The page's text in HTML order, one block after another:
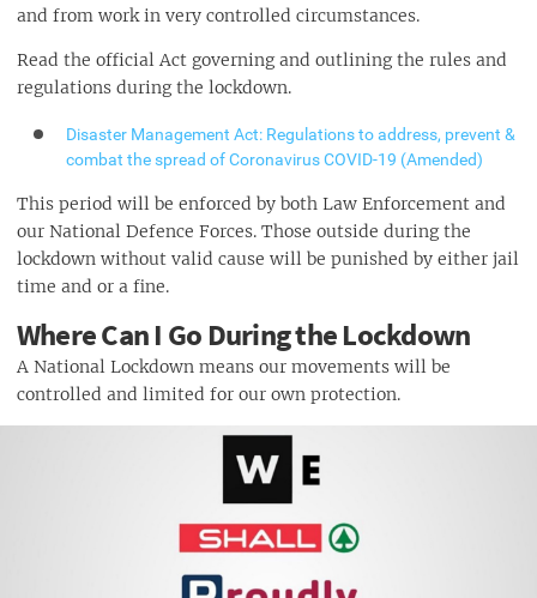
and from work in very controlled circumstances.
Read the official Act governing and outlining the rules and
regulations during the lockdown.
Disaster Management Act: Regulations to address, prevent &
combat the spread of Coronavirus COVID-19 (Amended)
This period will be enforced by both Law Enforcement and
our National Defence Forces. Those outside during the
lockdown without valid cause will be punished by either jail
time and or a fine.
Where Can I Go During the Lockdown
A National Lockdown means our movements will be
controlled and limited for our own protection.